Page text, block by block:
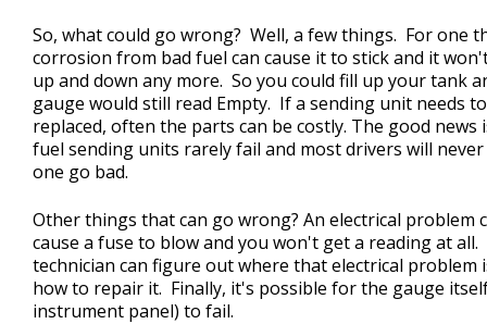
So, what could go wrong? Well, a few things. For one
corrosion from bad fuel can cause it to stick and it
up and down any more. So you could fill up your tank
gauge would still read Empty. If a sending unit needs
replaced, often the parts can be costly. The good news
fuel sending units rarely fail and most drivers will never
one go bad.
Other things that can go wrong? An electrical problem
cause a fuse to blow and you won't get a reading at all.
technician can figure out where that electrical problem
how to repair it. Finally, it's possible for the gauge
instrument panel) to fail.